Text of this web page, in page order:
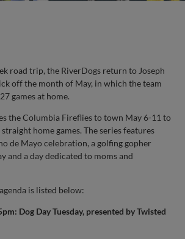
road trip, the RiverDogs return to Joseph
off the month of May, in which the team
games at home.
the Columbia Fireflies to town May 6-11 to
home games. The series features
de Mayo celebration, a golfing gopher
and a day dedicated to moms and
is listed below:
Dog Day Tuesday, presented by Twisted